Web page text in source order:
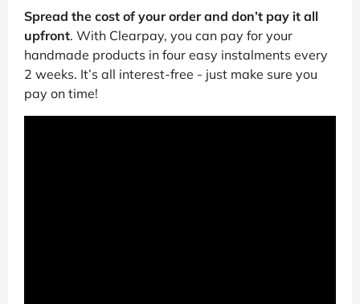
Spread the cost of your order and don’t pay it all
upfront. With Clearpay, you can pay for your
handmade products in four easy instalments every
2 weeks. It’s all interest-free - just make sure you
pay on time!